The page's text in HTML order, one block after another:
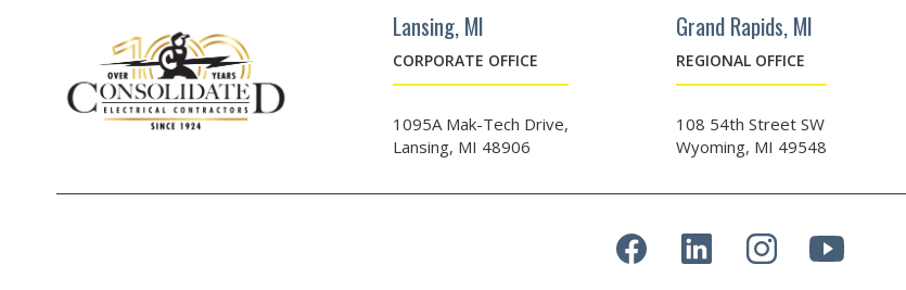
Lansing, MI
CORPORATE OFFICE
1095A Mak-Tech Drive,
Lansing, MI 48906
Grand Rapids, MI
REGIONAL OFFICE
108 54th Street SW
Wyoming, MI 49548